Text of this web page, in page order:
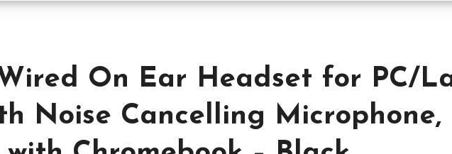
On Ear Headset for PC/
Noise Cancelling Microphone,